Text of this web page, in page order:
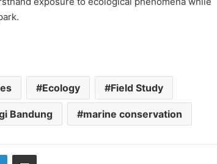
Ecology Field Study
Bandung marine conservation
LinkedIn